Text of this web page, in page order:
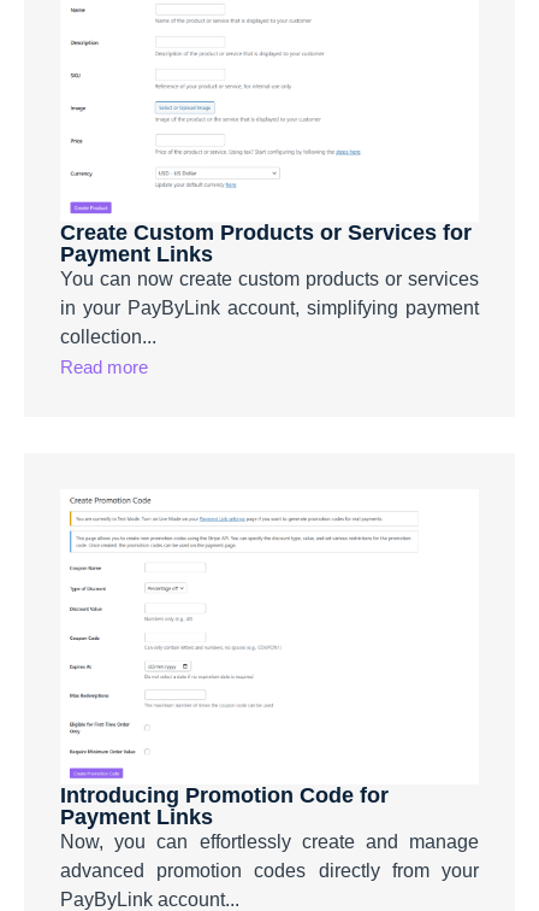
Create Custom Products or Services for
Payment Links
You can now create custom products or services
in your PayByLink account, simplifying payment
collection...
Read more
Introducing Promotion Code for
Payment Links
Now, you can effortlessly create and manage
advanced promotion codes directly from your
PayByLink account...